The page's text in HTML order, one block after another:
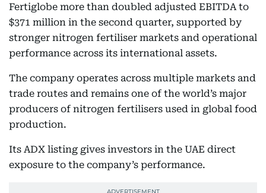
Fertiglobe more than doubled adjusted EBITDA to
$371 million in the second quarter, supported by
stronger nitrogen fertiliser markets and operational
performance across its international assets.
The company operates across multiple markets and
trade routes and remains one of the world’s major
producers of nitrogen fertilisers used in global food
production.
Its ADX listing gives investors in the UAE direct
exposure to the company’s performance.